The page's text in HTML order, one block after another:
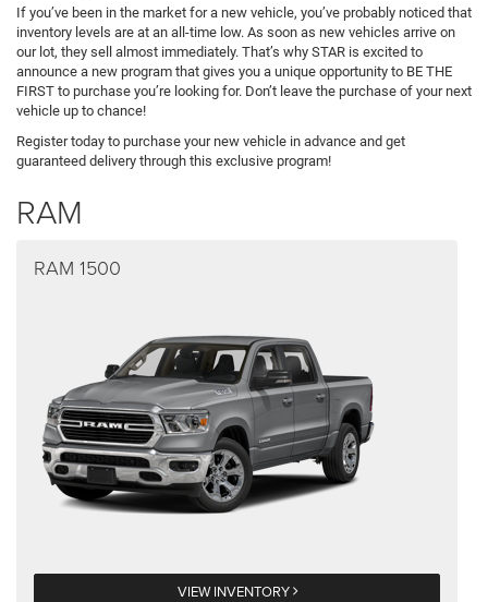
If you’ve been in the market for a new vehicle, you’ve probably noticed that
inventory levels are at an all-time low. As soon as new vehicles arrive on
our lot, they sell almost immediately. That’s why STAR is excited to
announce a new program that gives you a unique opportunity to BE THE
FIRST to purchase you’re looking for. Don’t leave the purchase of your next
vehicle up to chance!
Register today to purchase your new vehicle in advance and get
guaranteed delivery through this exclusive program!
RAM
RAM 1500
VIEW INVENTORY